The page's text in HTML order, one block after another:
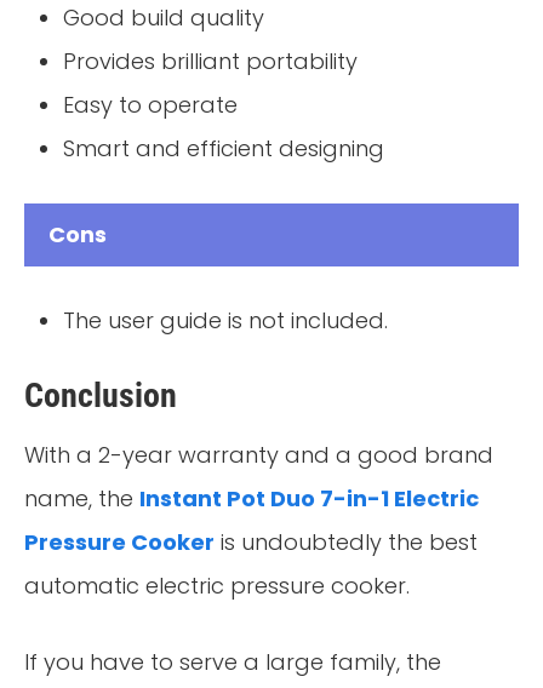
Good build quality
Provides brilliant portability
Easy to operate
Smart and efficient designing
Cons
The user guide is not included.
Conclusion
With a 2-year warranty and a good brand
name, the Instant Pot Duo 7-in-1 Electric
Pressure Cooker is undoubtedly the best
automatic electric pressure cooker.
If you have to serve a large family, the